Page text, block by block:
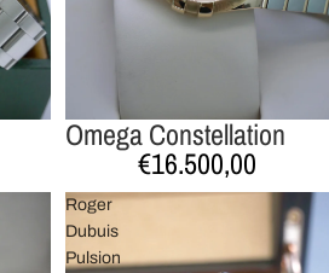
Omega Constellation
€16.500,00
Roger
Dubuis
Pulsion